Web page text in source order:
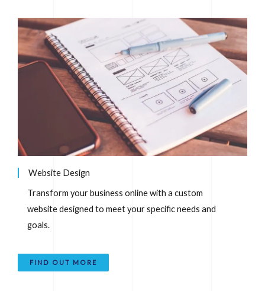
Website Design
Transform your business online with a custom
website designed to meet your specific needs and
goals.
FIND OUT MORE